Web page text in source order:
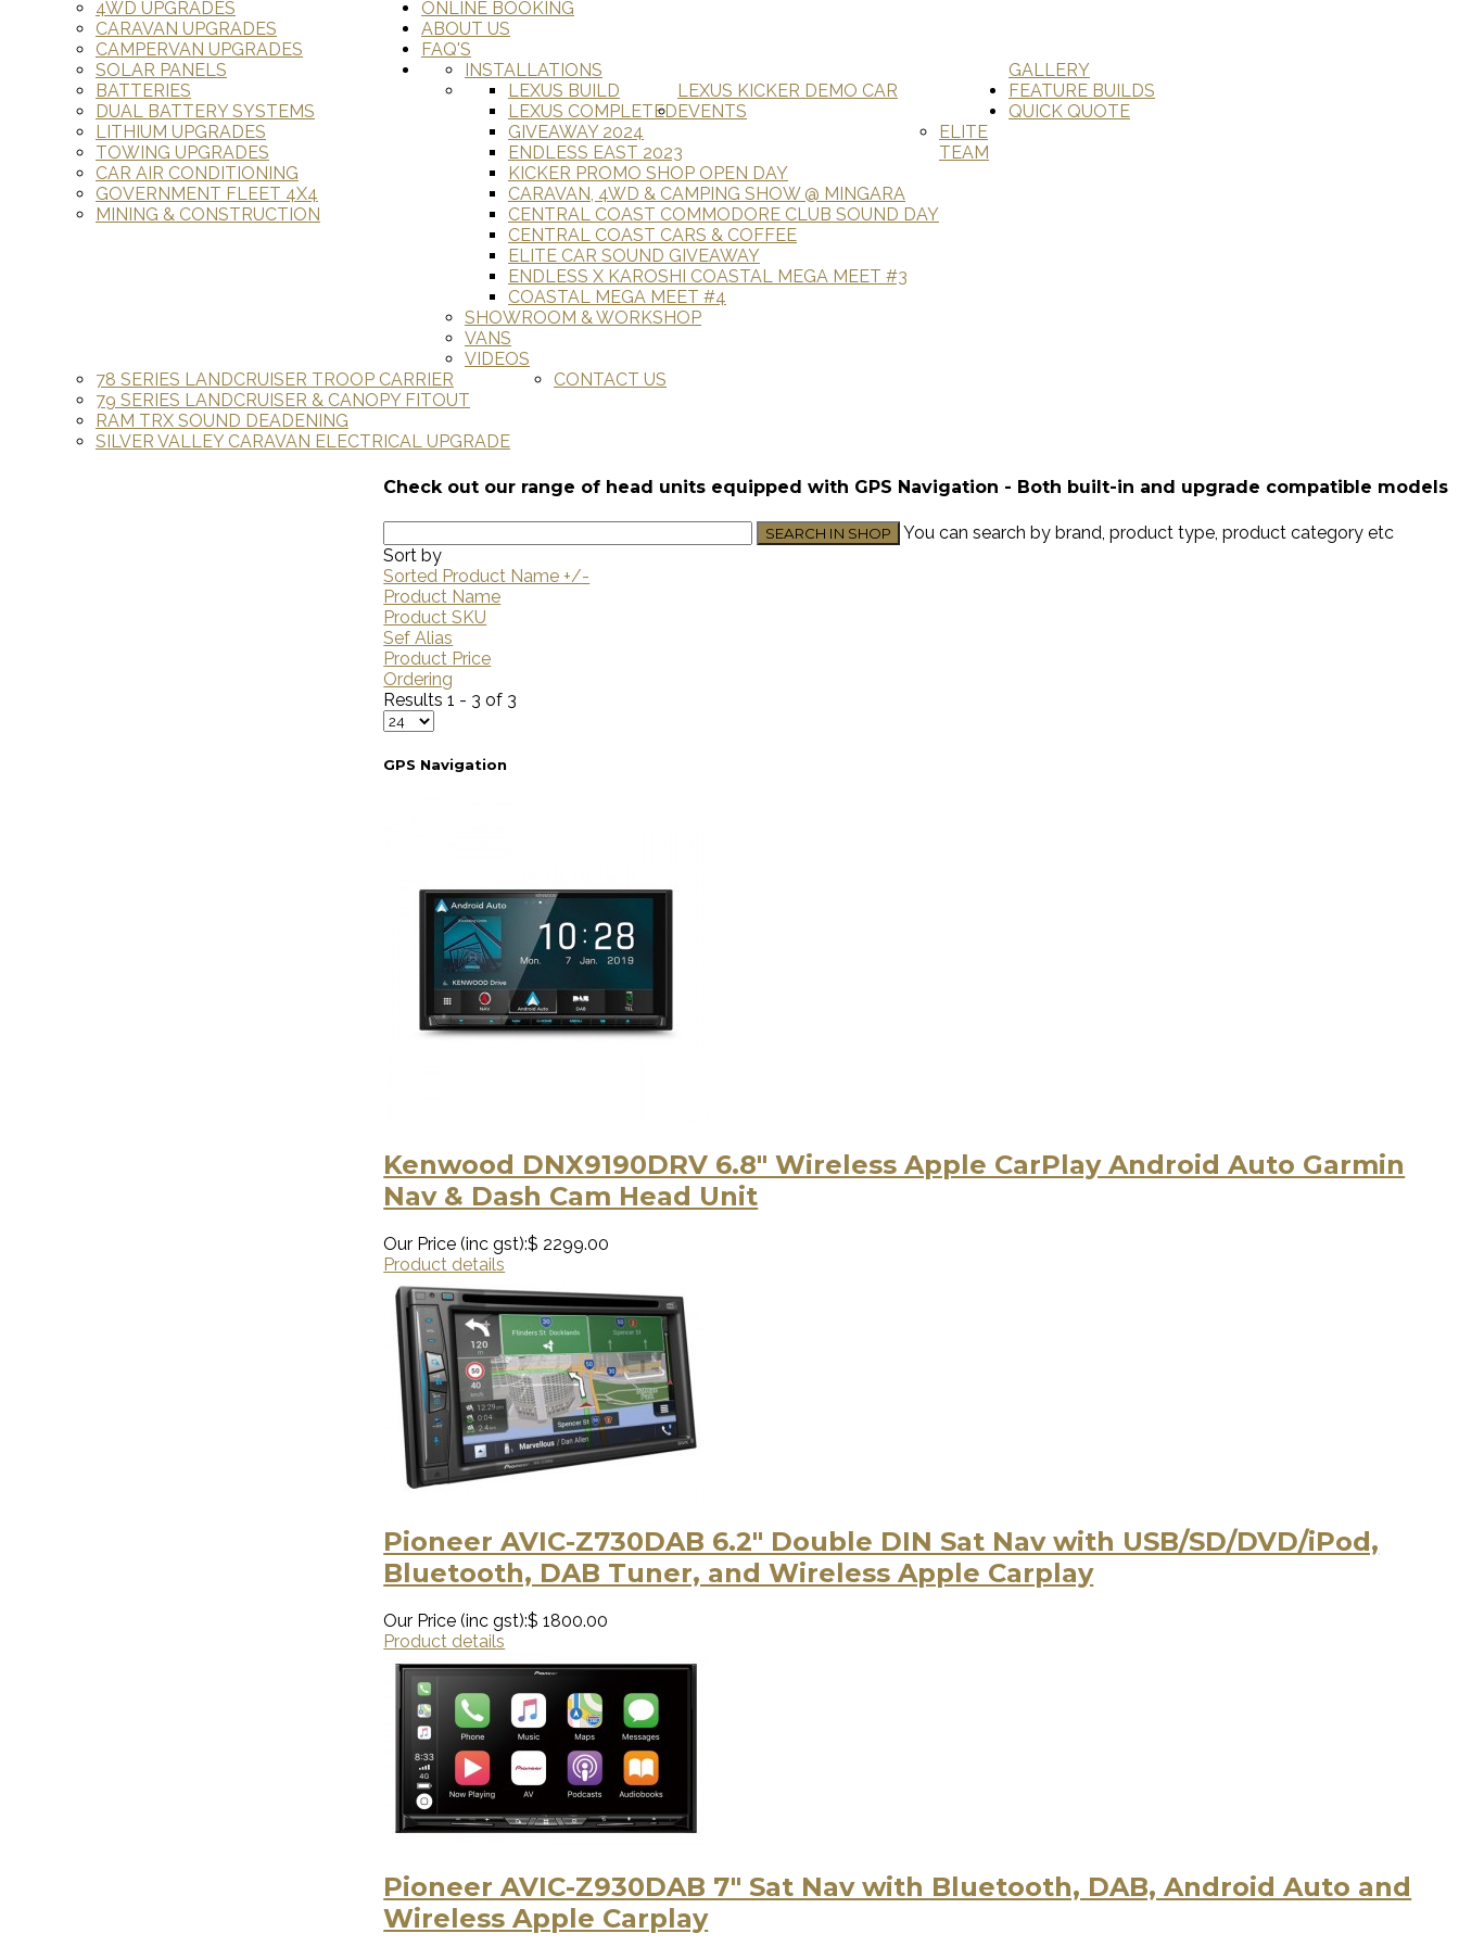
4WD UPGRADES
CARAVAN UPGRADES
CAMPERVAN UPGRADES
SOLAR PANELS
BATTERIES
DUAL BATTERY SYSTEMS
LITHIUM UPGRADES
TOWING UPGRADES
CAR AIR CONDITIONING
GOVERNMENT FLEET 4X4
MINING & CONSTRUCTION
ONLINE BOOKING
ABOUT US
FAQ'S
GALLERY
INSTALLATIONS
LEXUS KICKER DEMO CAR
LEXUS BUILD
LEXUS COMPLETED EVENTS
GIVEAWAY 2024
ENDLESS EAST 2023
KICKER PROMO SHOP OPEN DAY
CARAVAN, 4WD & CAMPING SHOW @ MINGARA
CENTRAL COAST COMMODORE CLUB SOUND DAY
CENTRAL COAST CARS & COFFEE
ELITE CAR SOUND GIVEAWAY
ENDLESS X KAROSHI COASTAL MEGA MEET #3
COASTAL MEGA MEET #4
ELITE
TEAM
SHOWROOM & WORKSHOP
VANS
VIDEOS
FEATURE BUILDS
78 SERIES LANDCRUISER TROOP CARRIER
79 SERIES LANDCRUISER & CANOPY FITOUT
RAM TRX SOUND DEADENING
SILVER VALLEY CARAVAN ELECTRICAL UPGRADE
QUICK QUOTE
CONTACT US
Check out our range of head units equipped with GPS Navigation - Both built-in and upgrade compatible models
You can search by brand, product type, product category etc
Sort by
Sorted Product Name +/-
Product Name
Product SKU
Sef Alias
Product Price
Ordering
Results 1 - 3 of 3
GPS Navigation
Kenwood DNX9190DRV 6.8" Wireless Apple CarPlay Android Auto Garmin
Nav & Dash Cam Head Unit
Our Price (inc gst):$ 2299.00
Product details
Pioneer AVIC-Z730DAB 6.2" Double DIN Sat Nav with USB/SD/DVD/iPod,
Bluetooth, DAB Tuner, and Wireless Apple Carplay
Our Price (inc gst):$ 1800.00
Product details
Pioneer AVIC-Z930DAB 7" Sat Nav with Bluetooth, DAB, Android Auto and
Wireless Apple Carplay